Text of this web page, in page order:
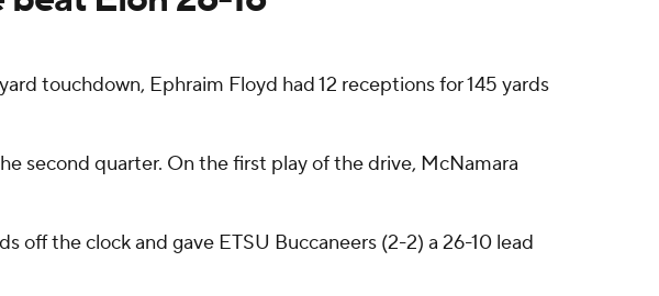
touchdown, Ephraim Floyd had 12 receptions for 145 yards
second quarter. On the first play of the drive, McNamara
off the clock and gave ETSU Buccaneers (2-2) a 26-10 lead